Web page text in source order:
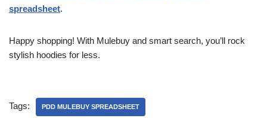
spreadsheet.
Happy shopping! With Mulebuy and smart search, you’ll rock
stylish hoodies for less.
Tags: PDD MULEBUY SPREADSHEET